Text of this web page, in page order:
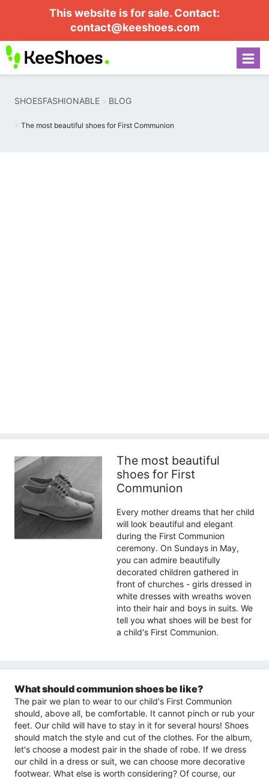
This website is for sale. Contact:
contact@keeshoes.com
SHOESFASHIONABLE BLOG
The most beautiful shoes for First Communion
The most beautiful
shoes for First
Communion
Every mother dreams that her child
will look beautiful and elegant
during the First Communion
ceremony. On Sundays in May,
you can admire beautifully
decorated children gathered in
front of churches - girls dressed in
white dresses with wreaths woven
into their hair and boys in suits. We
tell you what shoes will be best for
a child's First Communion.
What should communion shoes be like?
The pair we plan to wear to our child's First Communion
should, above all, be comfortable. It cannot pinch or rub your
feet. Our child will have to stay in it for several hours! Shoes
should match the style and cut of the clothes. For the album,
let's choose a modest pair in the shade of robe. If we dress
our child in a dress or suit, we can choose more decorative
footwear. What else is worth considering? Of course, our